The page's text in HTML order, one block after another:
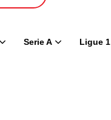
Serie A Ligue 1